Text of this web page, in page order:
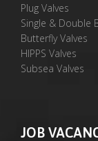
Plug Valves
Single & Double
Butterfly Valves
HIPPS Valves
Subsea Valves
JOB